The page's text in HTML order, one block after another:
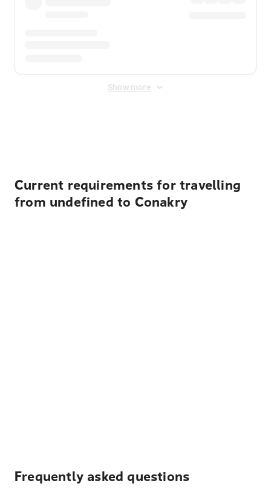
Show more
Current requirements for travelling
from undefined to Conakry
Frequently asked questions